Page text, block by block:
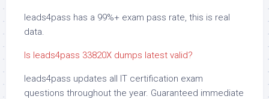
leads4pass has a 99%+ exam pass rate, this is real
data.
Is leads4pass 33820X dumps latest valid?
leads4pass updates all IT certification exam
questions throughout the year. Guaranteed immediate